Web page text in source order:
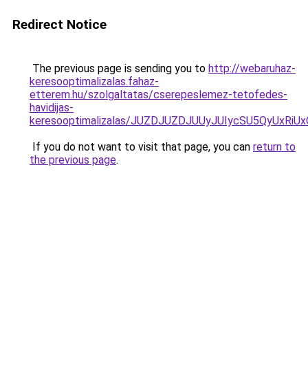
Redirect Notice
The previous page is sending you to http://webaruhaz-
keresooptimalizalas.fahaz-
etterem.hu/szolgaltatas/cserepeslemez-tetofedes-
havidijas-
keresooptimalizalas/
If you do not want to visit that page, you can return to
the previous page.